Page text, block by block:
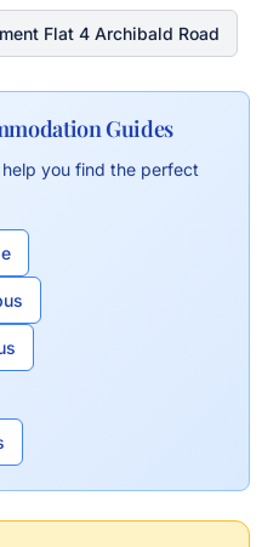
Flat 4 Archibald Road
Guides
you find the perfect